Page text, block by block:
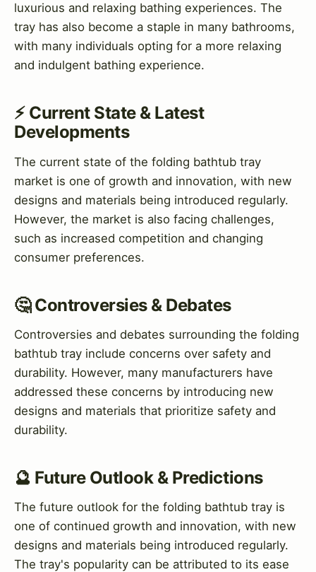
luxurious and relaxing bathing experiences. The
tray has also become a staple in many bathrooms,
with many individuals opting for a more relaxing
and indulgent bathing experience.
⚡ Current State & Latest
Developments
The current state of the folding bathtub tray
market is one of growth and innovation, with new
designs and materials being introduced regularly.
However, the market is also facing challenges,
such as increased competition and changing
consumer preferences.
🤔 Controversies & Debates
Controversies and debates surrounding the folding
bathtub tray include concerns over safety and
durability. However, many manufacturers have
addressed these concerns by introducing new
designs and materials that prioritize safety and
durability.
🔮 Future Outlook & Predictions
The future outlook for the folding bathtub tray is
one of continued growth and innovation, with new
designs and materials being introduced regularly.
The tray's popularity can be attributed to its ease